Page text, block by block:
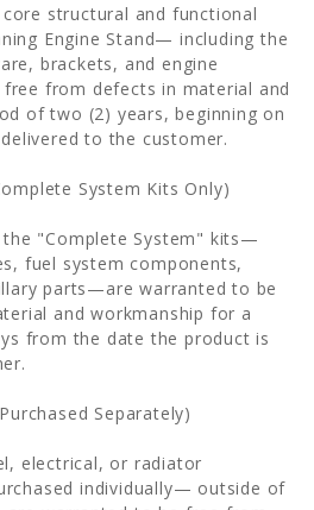
structural and functional
Engine Stand— including the
brackets, and engine
from defects in material and
of two (2) years, beginning on
to the customer.
System Kits Only)
the "Complete System" kits—
fuel system components,
parts—are warranted to be
and workmanship for a
from the date the product is
Separately)
electrical, or radiator
individually— outside of